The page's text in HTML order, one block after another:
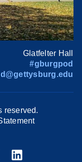
Glatfelter Hall
#gburgpod
reserved.